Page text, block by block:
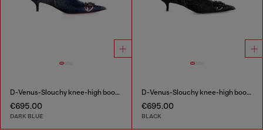
D-Venus-Slouchy knee-high boot in denim
€695.00
DARK BLUE
D-Venus-Slouchy knee-high boot in denim
€695.00
BLACK